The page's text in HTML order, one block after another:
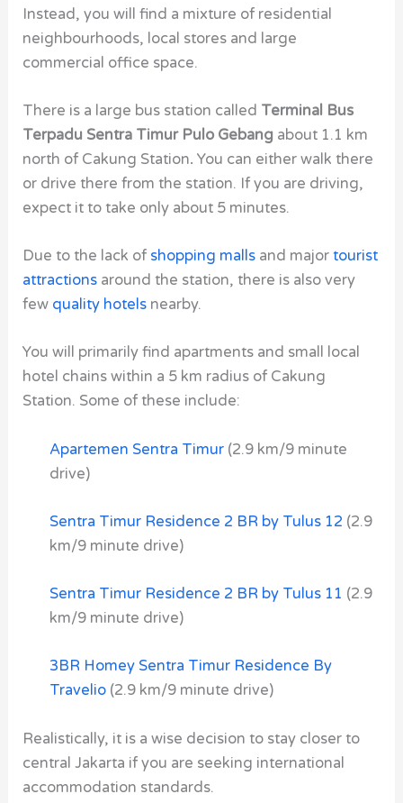
Instead, you will find a mixture of residential
neighbourhoods, local stores and large
commercial office space.
There is a large bus station called Terminal Bus
Terpadu Sentra Timur Pulo Gebang about 1.1 km
north of Cakung Station.You can either walk there
or drive there from the station. If you are driving,
expect it to take only about 5 minutes.
Due to the lack of shopping malls and major tourist
attractions around the station, there is also very
few quality hotels nearby.
You will primarily find apartments and small local
hotel chains within a 5 km radius of Cakung
Station. Some of these include:
Apartemen Sentra Timur (2.9 km/9 minute
drive)
Sentra Timur Residence 2 BR by Tulus 12 (2.9
km/9 minute drive)
Sentra Timur Residence 2 BR by Tulus 11 (2.9
km/9 minute drive)
3BR Homey Sentra Timur Residence By
Travelio (2.9 km/9 minute drive)
Realistically, it is a wise decision to stay closer to
central Jakarta if you are seeking international
accommodation standards.